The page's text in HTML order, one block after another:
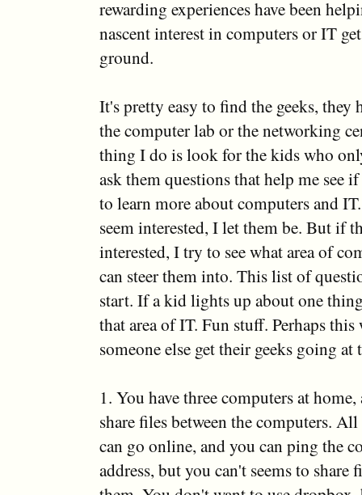
rewarding experiences have been
nascent interest in computers or IT
ground.
It's pretty easy to find the geeks, they
the computer lab or the networking
thing I do is look for the kids who
ask them questions that help me see
to learn more about computers and
seem interested, I let them be. But if
interested, I try to see what area of
can steer them into. This list of
start. If a kid lights up about one
that area of IT. Fun stuff. Perhaps
someone else get their geeks going at
1. You have three computers at
share files between the computers.
can go online, and you can ping the
address, but you can't seems to share